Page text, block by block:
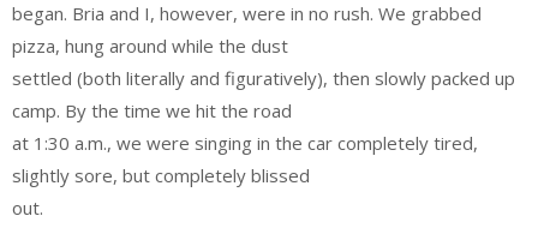
began. Bria and I, however, were in no rush. We grabbed
pizza, hung around while the dust
settled (both literally and figuratively), then slowly packed up
camp. By the time we hit the road
at 1:30 a.m., we were singing in the car completely tired,
slightly sore, but completely blissed
out.